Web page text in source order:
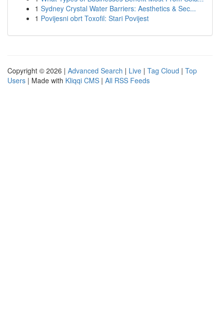
1 Sydney Crystal Water Barriers: Aesthetics & Sec...
1 Povijesni obrt Toxofil: Stari Povijest
Copyright © 2026 | Advanced Search | Live | Tag Cloud | Top
Users | Made with Kliqqi CMS | All RSS Feeds